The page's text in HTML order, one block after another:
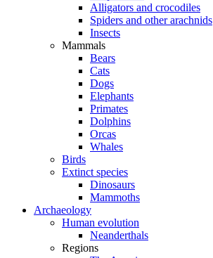
Alligators and crocodiles
Spiders and other arachnids
Insects
Mammals
Bears
Cats
Dogs
Elephants
Primates
Dolphins
Orcas
Whales
Birds
Extinct species
Dinosaurs
Mammoths
Archaeology
Human evolution
Neanderthals
Regions